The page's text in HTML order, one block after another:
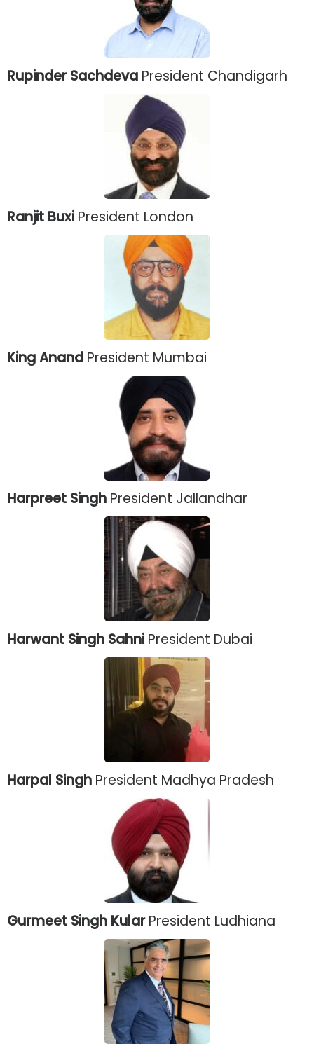
Rupinder Sachdeva President Chandigarh
Ranjit Buxi President London
King Anand President Mumbai
Harpreet Singh President Jallandhar
Harwant Singh Sahni President Dubai
Harpal Singh President Madhya Pradesh
Gurmeet Singh KularPresident Ludhiana